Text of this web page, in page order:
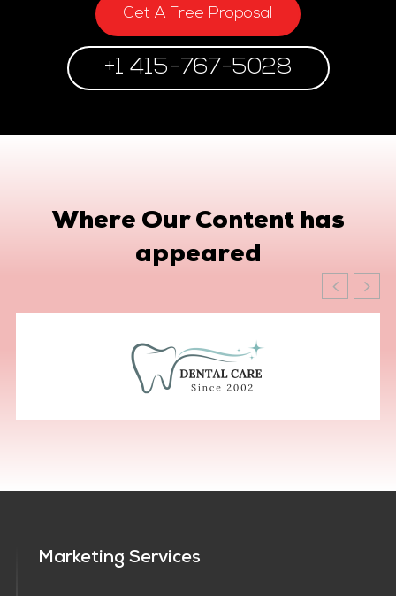
Get A Free Proposal
+1 415-767-5028
Where Our Content has
appeared
Marketing Services